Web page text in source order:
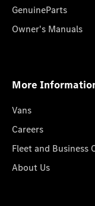
GenuineParts
Owner's Manuals
More
Vans
Careers
Fleet and Business
About Us